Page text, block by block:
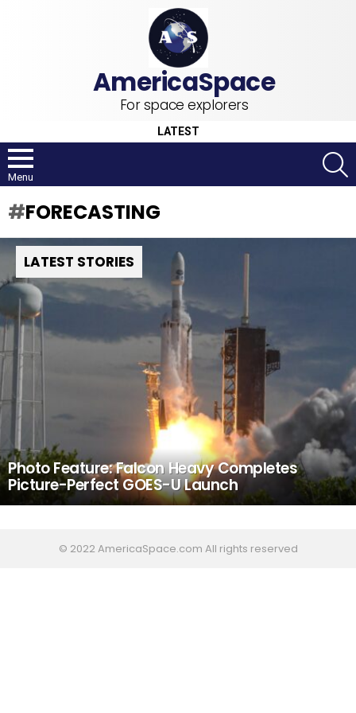
For space explorers
LATEST
Menu
FORECASTING
LATEST STORIES
Photo Feature: Falcon Heavy Completes
Picture-Perfect GOES-U Launch
© 2022 AmericaSpace.com All rights reserved